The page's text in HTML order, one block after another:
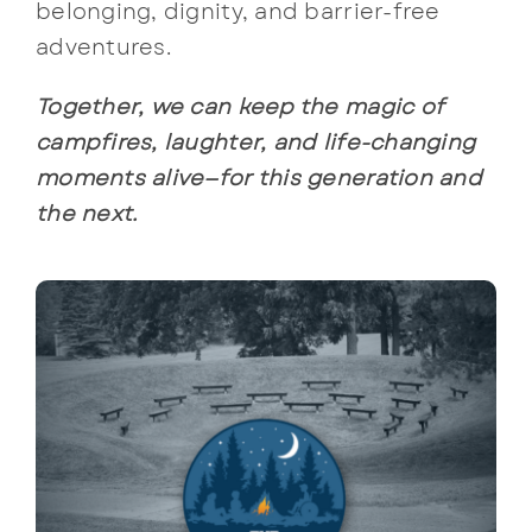
belonging, dignity, and barrier-free
adventures.
Together, we can keep the magic of
campfires, laughter, and life-changing
moments alive—for this generation and
the next.